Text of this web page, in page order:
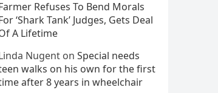
Refuses To Bend Morals
‘Shark Tank’ Judges, Gets Deal
A Lifetime
Nugent on Special needs
walks on his own for the first
after 8 years in wheelchair